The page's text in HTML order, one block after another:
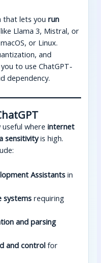
that lets yourun
Llama 3, Mistral, or
or Linux.
and
to use ChatGPT-
dependency.
useful whereinternet
sensitivityis high.
Assistantsin
systemsrequiring
and parsing
and controlfor